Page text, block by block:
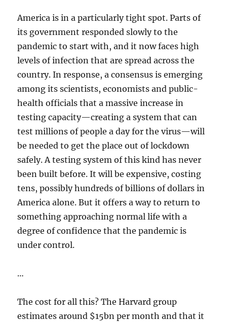
America is in a particularly tight spot. Parts of
its government responded slowly to the
pandemic to start with, and it now faces high
levels of infection that are spread across the
country. In response, a consensus is emerging
among its scientists, economists and public-
health officials that a massive increase in
testing capacity—creating a system that can
test millions of people a day for the virus—will
be needed to get the place out of lockdown
safely. A testing system of this kind has never
been built before. It will be expensive, costing
tens, possibly hundreds of billions of dollars in
America alone. But it offers a way to return to
something approaching normal life with a
degree of confidence that the pandemic is
under control.
…
The cost for all this? The Harvard group
estimates around $15bn per month and that it